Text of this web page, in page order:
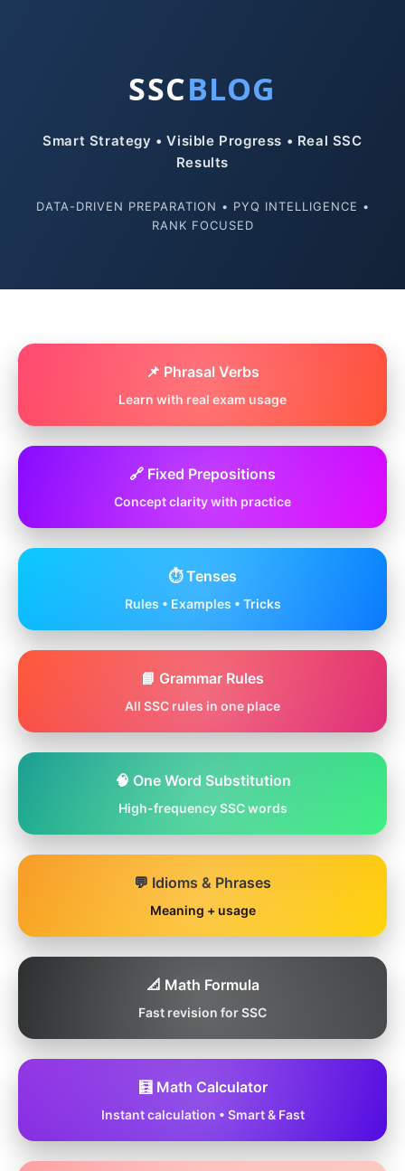
SSCBLOG
Smart Strategy • Visible Progress • Real SSC
Results
DATA-DRIVEN PREPARATION • PYQ INTELLIGENCE •
RANK FOCUSED
📌 Phrasal Verbs
Learn with real exam usage
🔗 Fixed Prepositions
Concept clarity with practice
⏱️ Tenses
Rules • Examples • Tricks
📘 Grammar Rules
All SSC rules in one place
🧠 One Word Substitution
High-frequency SSC words
💬 Idioms & Phrases
Meaning + usage
📐 Math Formula
Fast revision for SSC
🧮 Math Calculator
Instant calculation • Smart & Fast